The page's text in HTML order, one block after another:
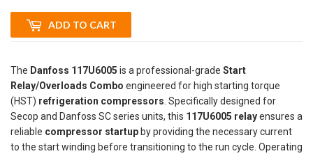
ADD TO CART
The Danfoss 117U6005 is a professional-grade Start
Relay/Overloads Combo engineered for high starting torque
(HST) refrigeration compressors . Specifically designed for
Secop and Danfoss SC series units, this 117U6005 relayensures a
reliable compressor startup by providing the necessary current
to the start winding before transitioning to the run cycle. Operating